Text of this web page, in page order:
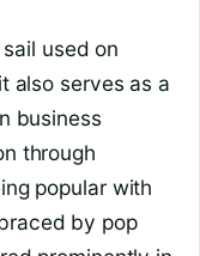
used on
also serves as a
business
through
popular with
by pop